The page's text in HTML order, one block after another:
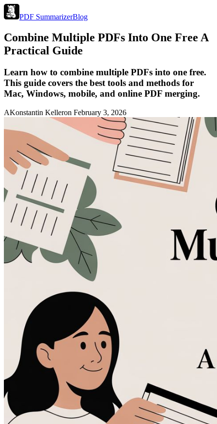
PDF SummarizerBlog
Combine Multiple PDFs Into One Free A
Practical Guide
Learn how to combine multiple PDFs into one free.
This guide covers the best tools and methods for
Mac, Windows, mobile, and online PDF merging.
AKonstantin Kelleron February 3, 2026